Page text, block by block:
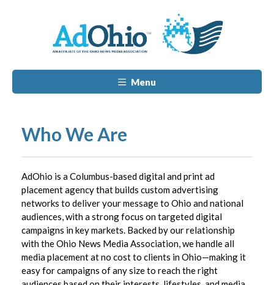
Menu
Who We Are
AdOhio is a Columbus-based digital and print ad
placement agency that builds custom advertising
networks to deliver your message to Ohio and national
audiences, with a strong focus on targeted digital
campaigns in key markets. Backed by our relationship
with the Ohio News Media Association, we handle all
media placement at no cost to clients in Ohio—making it
easy for campaigns of any size to reach the right